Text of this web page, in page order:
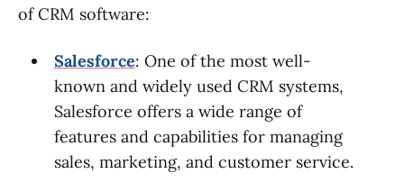
of CRM software:
Salesforce: One of the most well-
known and widely used CRM systems,
Salesforce offers a wide range of
features and capabilities for managing
sales, marketing, and customer service.